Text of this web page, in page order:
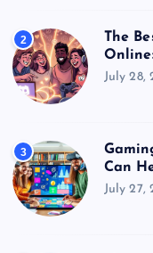
2
The
July 28,
3
Can
July 27,